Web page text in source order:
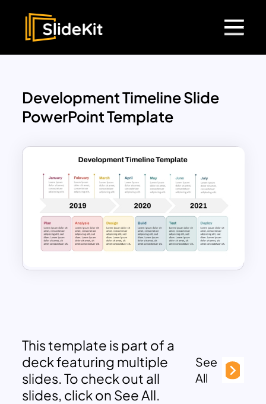
Development Timeline Slide
PowerPoint Template
This template is part of a
deck featuring multiple
slides. To check out all
slides, click on See All.
See
All